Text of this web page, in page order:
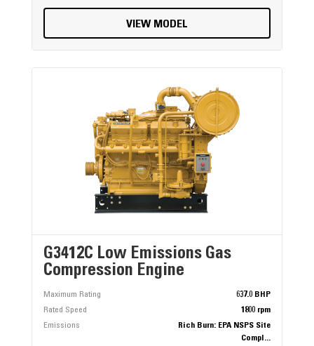
VIEW MODEL
G3412C Low Emissions Gas
Compression Engine
Maximum Rating
637.0 BHP
Rated Speed
1800 rpm
Emissions
Rich Burn: EPA NSPS Site
Compl...